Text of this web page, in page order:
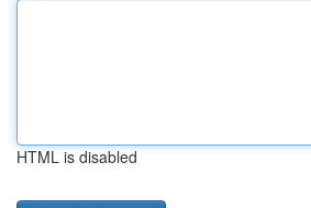
HTML is disabled